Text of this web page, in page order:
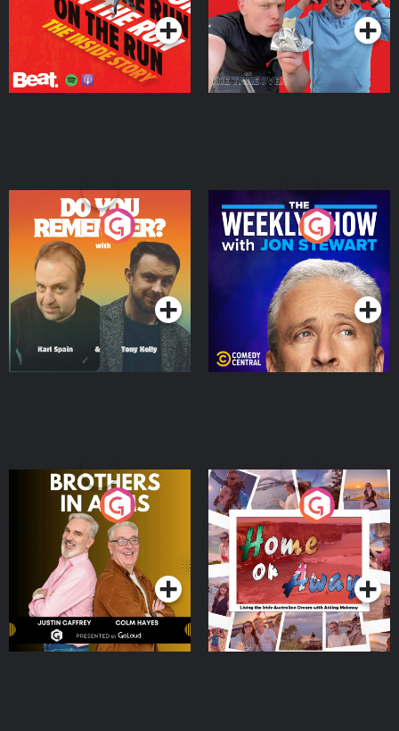
Do You Remember?
Podcast Series
The Weekly Show with
Jon Stewart
Podcast Series
Brothers In Arms
Podcast Series
Home or Away - Living
the Irish Australian
Dream with Aisling
Moloney
Podcast Series